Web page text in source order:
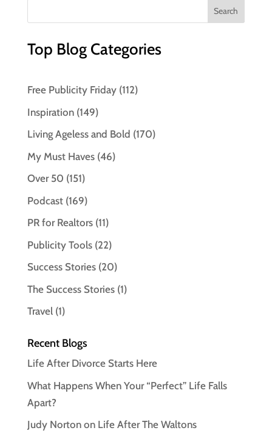
Top Blog Categories
Free Publicity Friday(112)
Inspiration(149)
Living Ageless and Bold (170)
My Must Haves(46)
Over 50 (151)
Podcast(169)
PR for Realtors(11)
Publicity Tools(22)
Success Stories(20)
The Success Stories(1)
Travel(1)
Recent Blogs
Life After Divorce Starts Here
What Happens When Your “Perfect” Life Falls
Apart?
Judy Norton on Life After The Waltons